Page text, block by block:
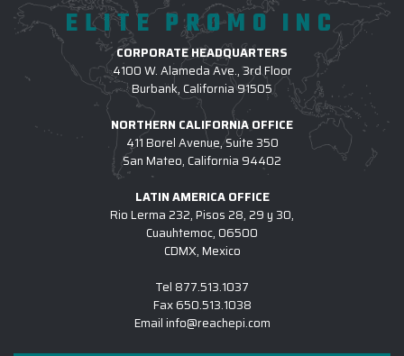
ELITE PROMO INC
CORPORATE HEADQUARTERS
4100 W. Alameda Ave., 3rd Floor
Burbank, California 91505
NORTHERN CALIFORNIA OFFICE
411 Borel Avenue, Suite 350
San Mateo, California 94402
LATIN AMERICA OFFICE
Rio Lerma 232, Pisos 28, 29 y 30,
Cuauhtemoc, 06500
CDMX, Mexico
Tel 877.513.1037
Fax650.513.1038
Email info@reachepi.com